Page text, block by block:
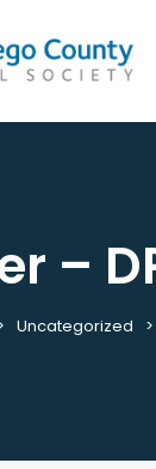
& History
Board
&
Renew
–
Uncategorized